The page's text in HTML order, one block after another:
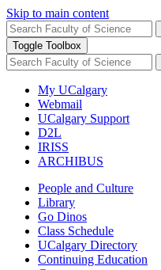
Skip to main content
Toggle Toolbox
My UCalgary
Webmail
UCalgary Support
D2L
IRISS
ARCHIBUS
People and Culture
Library
Go Dinos
Class Schedule
UCalgary Directory
Continuing Education